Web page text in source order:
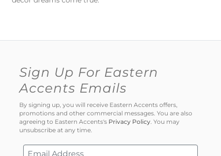
Sign Up For Eastern
Accents Emails
By signing up, you will receive Eastern Accents offers,
promotions and other commercial messages. You are also
agreeing to Eastern Accents's Privacy Policy. You may
unsubscribe at any time.